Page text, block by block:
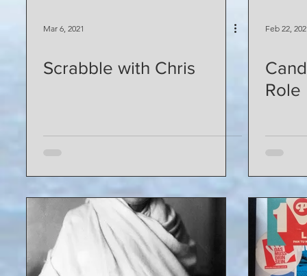
Mar 6, 2021
Scrabble with Chris
Feb 22,
Role